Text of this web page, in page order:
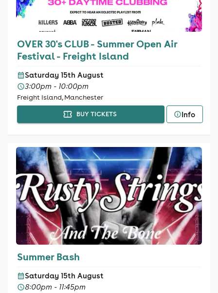
OVER 30's CLUB - Summer Open Air
Festival - Freight Island
Saturday 15th August
3:00pm - 10:00pm
Freight Island, Manchester
BUY TICKETS Info
Summer Bash
Saturday 15th August
8:00pm - 11:45pm